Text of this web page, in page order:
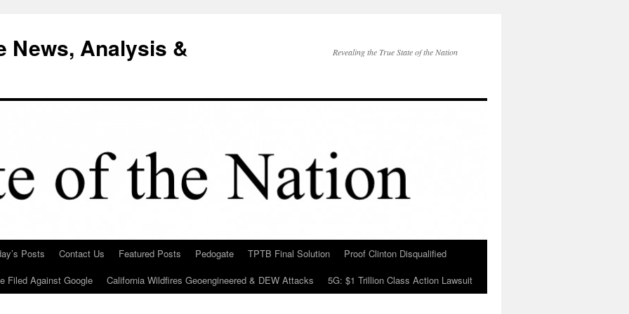
News, Analysis &
Revealing the True State of the Nation
Posts Contact Us Featured Posts Pedogate TPTB Final Solution
Proof Clinton Disqualified
Filed Against Google
California Wildfires Geoengineered & DEW Attacks 5G: $1 Trillion Class Action Lawsuit